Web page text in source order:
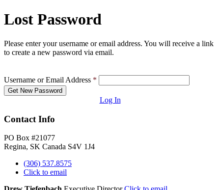
Lost Password
Please enter your username or email address. You will receive a link
to create a new password via email.
Username or Email Address *
Log In
Contact Info
PO Box #21077
Regina, SK Canada S4V 1J4
(306) 537.8575
Click to email